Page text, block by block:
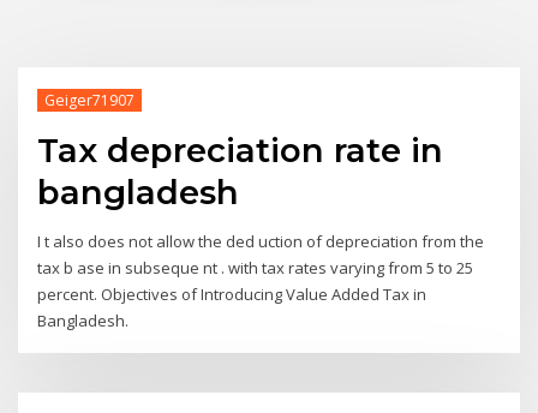
Geiger71907
Tax depreciation rate in
bangladesh
I t also does not allow the ded uction of depreciation from the
tax b ase in subseque nt . with tax rates varying from 5 to 25
percent. Objectives of Introducing Value Added Tax in
Bangladesh.